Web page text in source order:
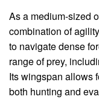
As a medium-sized
combination of
to navigate dense
range of prey,
Its wingspan allows
both hunting and